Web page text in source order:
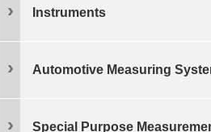
Instruments
Automotive Measuring
Special Purpose